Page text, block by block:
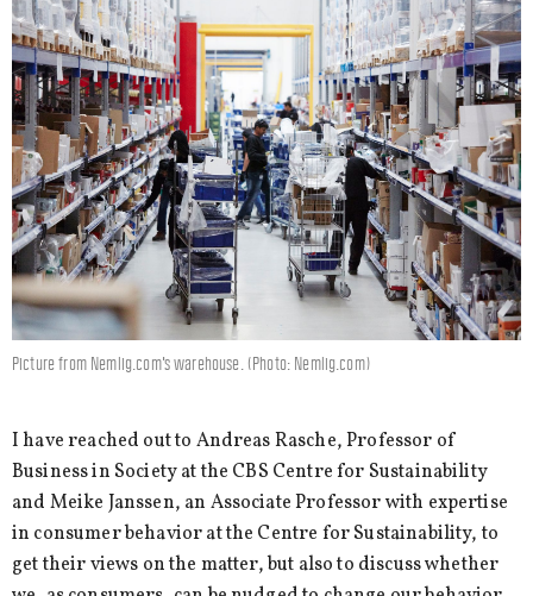
Picture from Nemlig.com's warehouse. (Photo: Nemlig.com)
I have reached out to Andreas Rasche, Professor of
Business in Society at the CBS Centre for Sustainability
and Meike Janssen, an Associate Professor with expertise
in consumer behavior at the Centre for Sustainability, to
get their views on the matter, but also to discuss whether